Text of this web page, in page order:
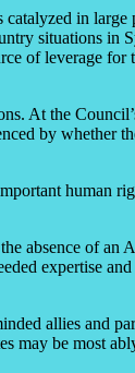
in
situations in
of leverage for
At the
by whether
human
absence of an
expertise
allies and
may be most